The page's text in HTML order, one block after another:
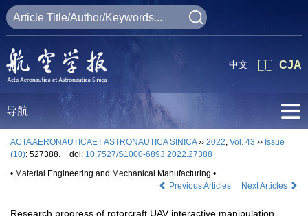
CJA
中文
导航
ACTA AERONAUTICAET ASTRONAUTICA SINICA›› 2022, Vol. 43 ›› Issue
(10): 527388. doi: 10.7527/S1000-6893.2022.27388
• Material Engineering and Mechanical Manufacturing •
Previous Articles
Next Articles
Research progress of rotorcraft UAV interactive manipulation